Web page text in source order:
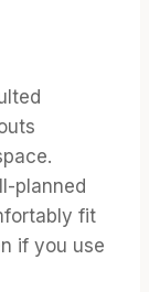
planned
fit
if you use